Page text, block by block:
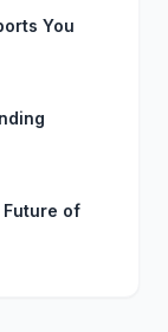
You
Future of